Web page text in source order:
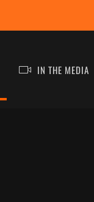
IN THE MEDIA